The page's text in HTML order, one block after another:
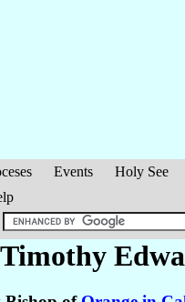
Events Holy See